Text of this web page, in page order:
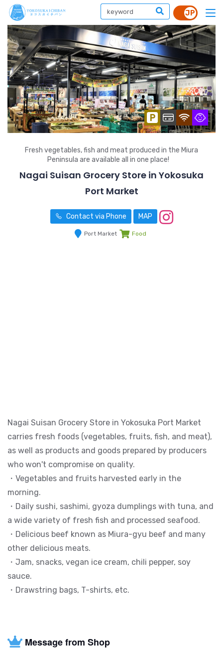
Fresh vegetables, fish and meat produced in the Miura
Peninsula are available all in one place!
Nagai Suisan Grocery Store in Yokosuka
Port Market
Contact via Phone MAP
Port Market Food
Nagai Suisan Grocery Store in Yokosuka Port Market
carries fresh foods (vegetables, fruits, fish, and meat),
as well as products and goods prepared by producers
who won't compromise on quality.
・Vegetables and fruits harvested early in the
morning.
・Daily sushi, sashimi, gyoza dumplings with tuna, and
a wide variety of fresh fish and processed seafood.
・Delicious beef known as Miura-gyu beef and many
other delicious meats.
・Jam, snacks, vegan ice cream, chili pepper, soy
sauce.
・Drawstring bags, T-shirts, etc.
Message from Shop